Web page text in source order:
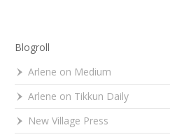
Blogroll
Arlene on Medium
Arlene on Tikkun Daily
New Village Press